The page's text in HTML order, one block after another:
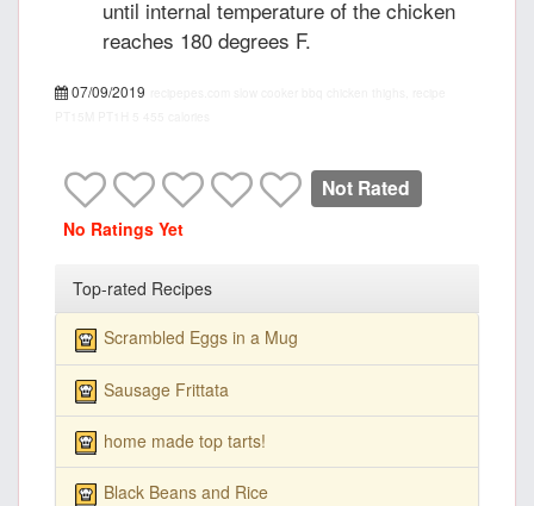
until internal temperature of the chicken
reaches 180 degrees F.
07/09/2019
Not Rated
No Ratings Yet
Top-rated Recipes
Scrambled Eggs in a Mug
Sausage Frittata
home made top tarts!
Black Beans and Rice